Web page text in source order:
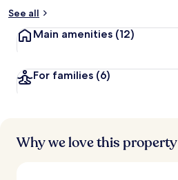
See all
Main amenities (12)
For families (6)
Why we love this property